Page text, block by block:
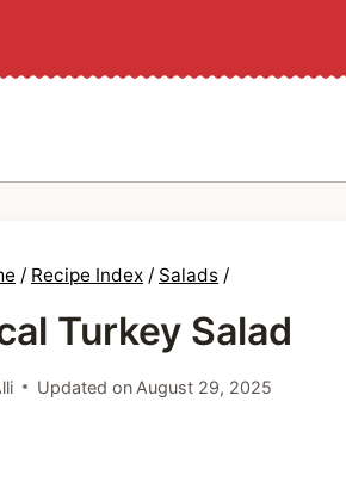
/ Recipe Index / Salads /
Turkey Salad
Updated on August 29, 2025